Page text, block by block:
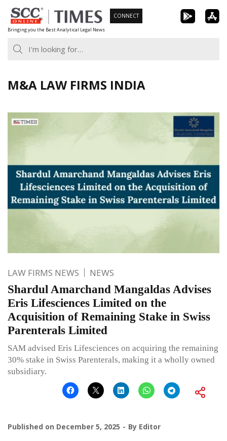
Skip
to
content
Bringing you the Best Analytical Legal News
CONNECT
M&A LAW FIRMS INDIA
LAW FIRMS NEWS NEWS
Shardul Amarchand Mangaldas Advises
Eris Lifesciences Limited on the
Acquisition of Remaining Stake in Swiss
Parenterals Limited
SAM advised Eris Lifesciences on acquiring the remaining
30% stake in Swiss Parenterals, making it a wholly owned
subsidiary.
Published on December 5, 2025 By Editor